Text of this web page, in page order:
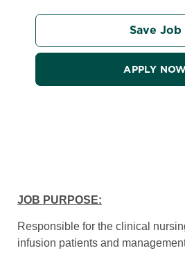
Save Job
APPLY
JOB PURPOSE:
Responsible for the clinical
infusion patients and